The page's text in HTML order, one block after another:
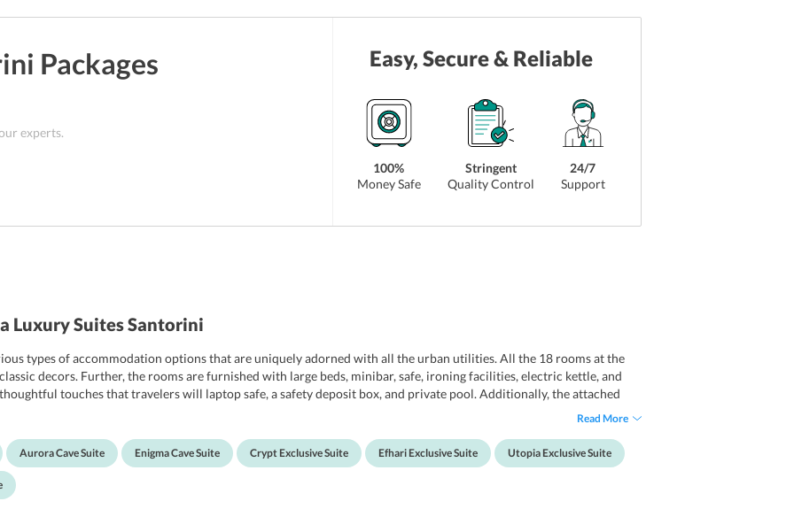
hence guests who wish to stay nearby the airport
are various attractions where guests can
which are located within just 2 km of distance
including La Maltese and Kapari Restaurant
Packages
experts.
Easy, Secure & Reliable
100%
Money Safe
Stringent
Quality Control
24/7
Support
Luxury Suites Santorini
types of accommodation options that are uniquely adorned with all the urban utilities. All the 18 rooms at the
decors. Further, the rooms are furnished with large beds, minibar, safe, ironing facilities, electric kettle, and
touches that travelers will laptop safe, a safety deposit box, and private pool. Additionally, the attached
bathrobe, hairdryer, and complimentary toiletries. For the added convenience of guests, the hotel also maintains
Read More
Aurora Cave Suite Enigma Cave Suite Crypt Exclusive Suite Efhari Exclusive Suite Utopia Exclusive Suite